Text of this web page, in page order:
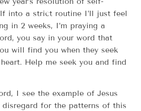
into a strict routine I’ll just feel
in 2 weeks, I’m praying a
you say in your word that
will find you when they seek
Help me seek you and find
I see the example of Jesus
for the patterns of this